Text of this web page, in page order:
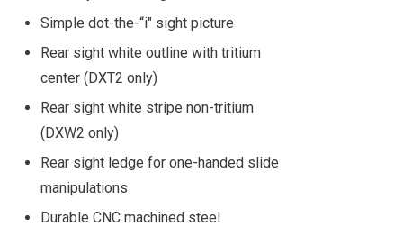
Simple dot-the-“i" sight picture
Rear sight white outline with tritium
center (DXT2 only)
Rear sight white stripe non-tritium
(DXW2 only)
Rear sight ledge for one-handed slide
manipulations
Durable CNC machined steel